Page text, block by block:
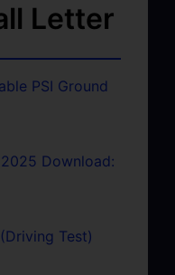
Letter
PSI Ground
Download:
Test)